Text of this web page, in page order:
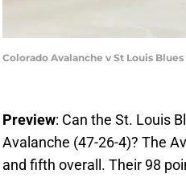
Colorado Avalanche v St Louis
Preview: Can the St. Louis
Avalanche (47-26-4)? The
and fifth overall. Their 98